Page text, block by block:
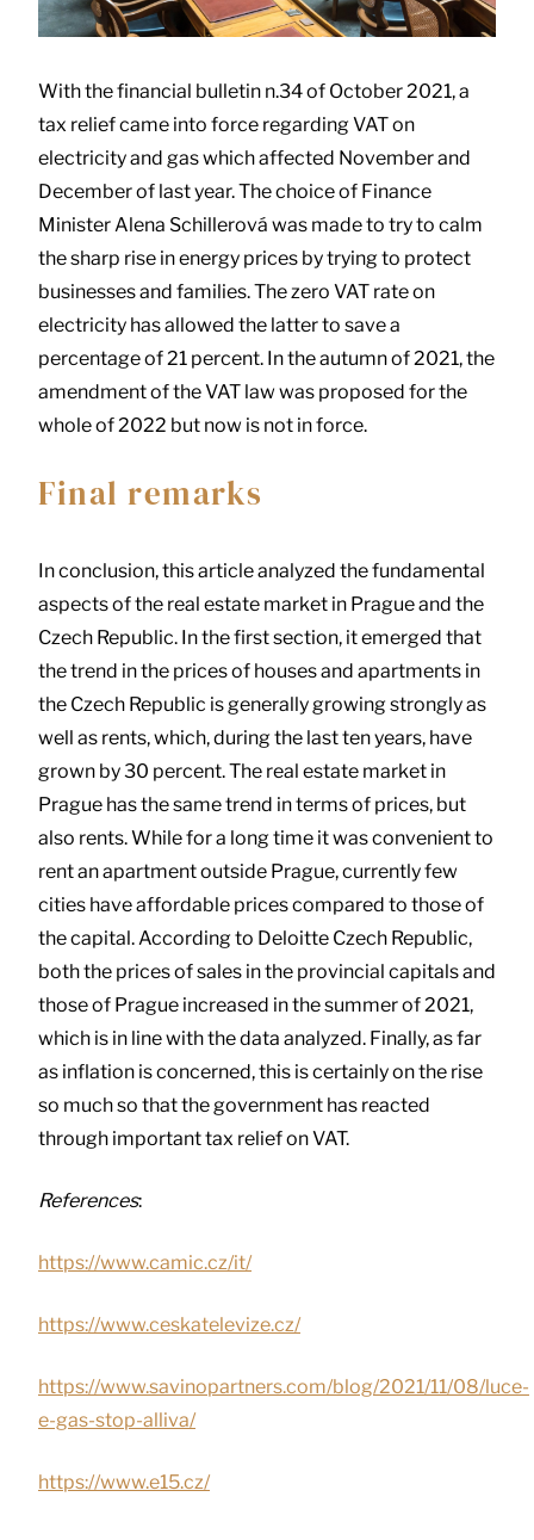
With the financial bulletin n.34 of October 2021, a
tax relief came into force regarding VAT on
electricity and gas which affected November and
December of last year. The choice of Finance
Minister Alena Schillerová was made to try to calm
the sharp rise in energy prices by trying to protect
businesses and families. The zero VAT rate on
electricity has allowed the latter to save a
percentage of 21 percent. In the autumn of 2021, the
amendment of the VAT law was proposed for the
whole of 2022 but now is not in force.
Final remarks
In conclusion, this article analyzed the fundamental
aspects of the real estate market in Prague and the
Czech Republic. In the first section, it emerged that
the trend in the prices of houses and apartments in
the Czech Republic is generally growing strongly as
well as rents, which, during the last ten years, have
grown by 30 percent. The real estate market in
Prague has the same trend in terms of prices, but
also rents. While for a long time it was convenient to
rent an apartment outside Prague, currently few
cities have affordable prices compared to those of
the capital. According to Deloitte Czech Republic,
both the prices of sales in the provincial capitals and
those of Prague increased in the summer of 2021,
which is in line with the data analyzed. Finally, as far
as inflation is concerned, this is certainly on the rise
so much so that the government has reacted
through important tax relief on VAT.
References:
https://www.camic.cz/it/
https://www.ceskatelevize.cz/
https://www.savinopartners.com/blog/2021/11/08/luce-
e-gas-stop-alliva/
https://www.e15.cz/